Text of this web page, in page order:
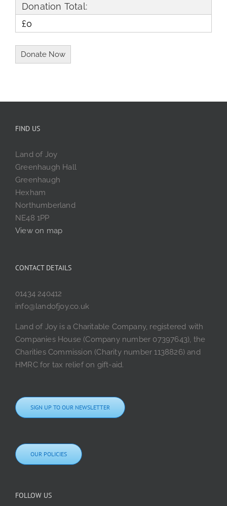
Donation Total:
£0
FIND US
Land of Joy
Greenhaugh Hall
Greenhaugh
Hexham
Northumberland
NE48 1PP
View on map
CONTACT DETAILS
01434 240412
info@landofjoy.co.uk
Land of Joy is a Charitable Company, registered with
Companies House (Company number 07397643), the
Charities Commission (Charity number 1138826) and
HMRC for tax relief on gift-aid.
SIGN UP TO OUR NEWSLETTER
OUR POLICIES
FOLLOW US